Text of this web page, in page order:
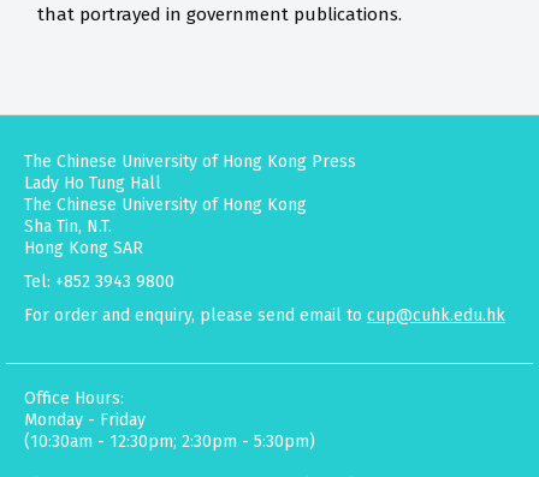
that portrayed in government publications.
The Chinese University of Hong Kong Press
Lady Ho Tung Hall
The Chinese University of Hong Kong
Sha Tin, N.T.
Hong Kong SAR
Tel: +852 3943 9800
For order and enquiry, please send email to cup@cuhk.edu.hk
Office Hours:
Monday - Friday
(10:30am - 12:30pm; 2:30pm - 5:30pm)